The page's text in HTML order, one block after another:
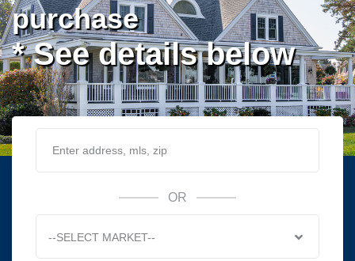
purchase
* See details below
OR
--SELECT MARKET--